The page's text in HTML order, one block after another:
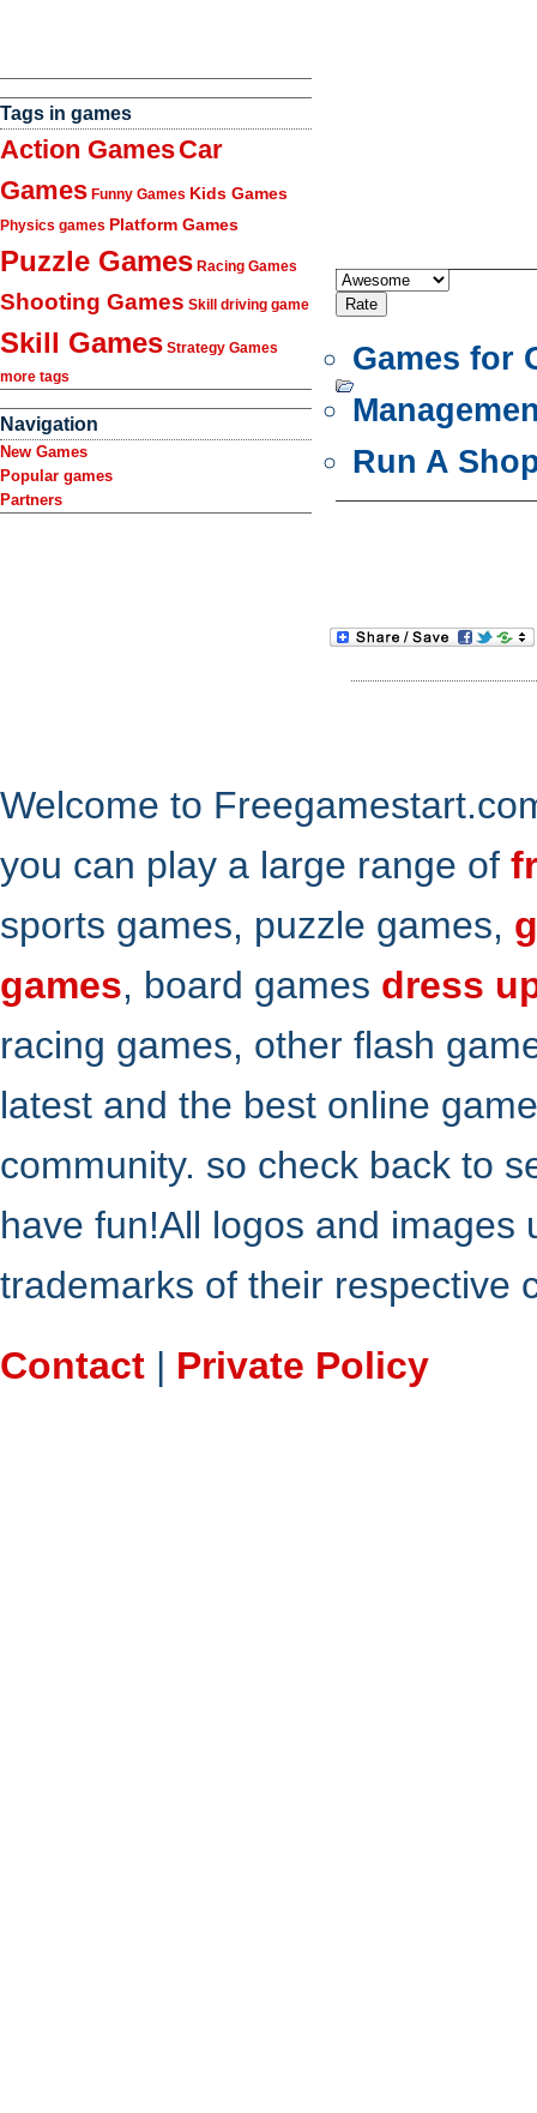
Tags in games
Action GamesCar
Games Funny Games Kids Games
Physics games Platform Games
Puzzle Games Racing Games
Shooting Games Skill driving game
Skill Games Strategy Games
more tags
Navigation
New Games
Popular games
Partners
Games for
Run A
Welcome to
you can play a large range of
sports games, puzzle games,
games, board games dress
racing games, other flash
latest and the best online
community. so check back to
have fun!All logos and
trademarks of their respective
Contact | Private Policy